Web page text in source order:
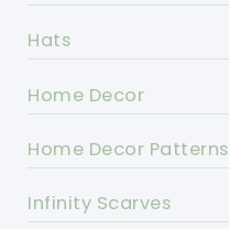
Hats
Home Decor
Home Decor Patterns
Infinity Scarves